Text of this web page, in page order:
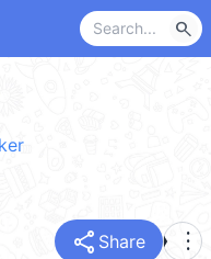
search
share Share more_vert